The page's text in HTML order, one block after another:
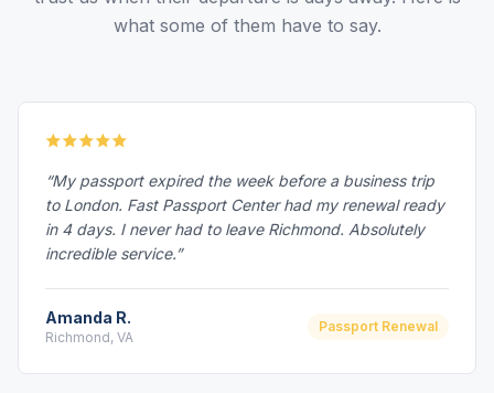
what some of them have to say.
“My passport expired the week before a business trip
to London. Fast Passport Center had my renewal ready
in 4 days. I never had to leave Richmond. Absolutely
incredible service.”
Amanda R.
Richmond, VA
Passport Renewal